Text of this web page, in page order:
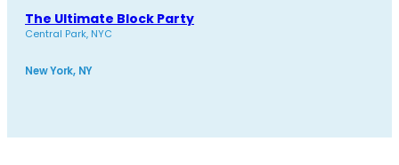
The Ultimate Block Party
Central Park, NYC
New York, NY